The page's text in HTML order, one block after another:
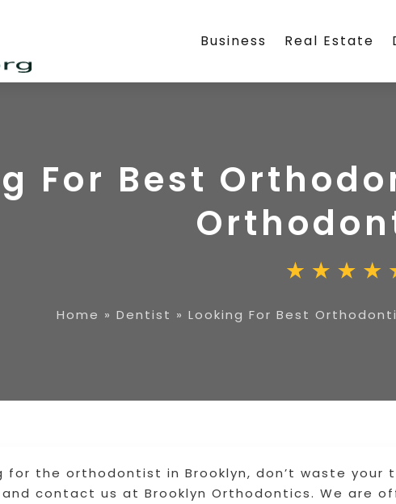
Business Real Estate
For Best
Home » Dentist » Looking For Best
for the orthodontist in Brooklyn, don’t waste your
contact us at Brooklyn Orthodontics. We are